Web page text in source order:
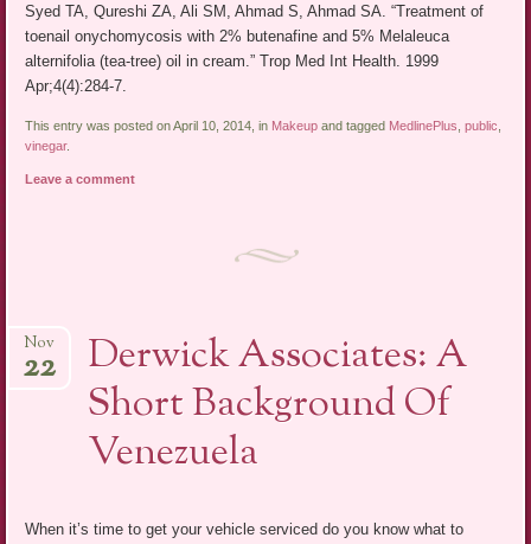
Syed TA, Qureshi ZA, Ali SM, Ahmad S, Ahmad SA. “Treatment of
toenail onychomycosis with 2% butenafine and 5% Melaleuca
alternifolia (tea-tree) oil in cream.” Trop Med Int Health. 1999
Apr;4(4):284-7.
This entry was posted on April 10, 2014, in Makeup and tagged MedlinePlus ,public
vinegar.
Leave a comment
Derwick Associates: A
Short Background Of
Venezuela
Nov
22
When it’s time to get your vehicle serviced do you know what to